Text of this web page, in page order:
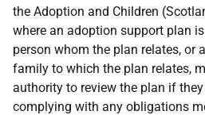
the Adoption and Children
where an adoption support plan
person whom the plan relates, or
family to which the plan relates,
authority to review the plan if
complying with any obligations